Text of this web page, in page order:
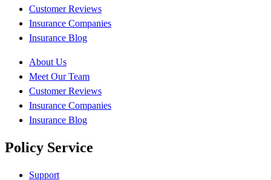
Customer Reviews
Insurance Companies
Insurance Blog
About Us
Meet Our Team
Customer Reviews
Insurance Companies
Insurance Blog
Policy Service
Support